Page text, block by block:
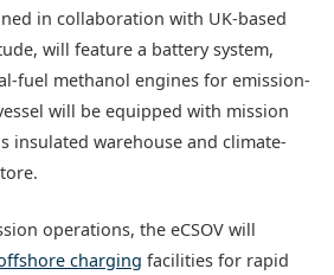
in collaboration with UK-based
will feature a battery system,
fuel methanol engines for emission-
will be equipped with mission
insulated warehouse and climate-
operations, the eCSOV will
charging facilities for rapid